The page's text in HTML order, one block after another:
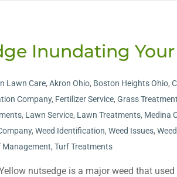
Inundating
Lawn Care, Akron Ohio, Boston Heights Ohio,
Company, Fertilizer Service, Grass
, Lawn Service, Lawn Treatments, Medina
, Weed Identification, Weed Issues,
Management, Turf Treatments
nutsedge is a major weed that